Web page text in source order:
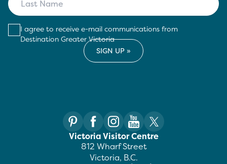
I agree to receive e-mail communications from
Destination Greater Victoria
Victoria Visitor Centre
812 Wharf Street
Victoria, B.C.